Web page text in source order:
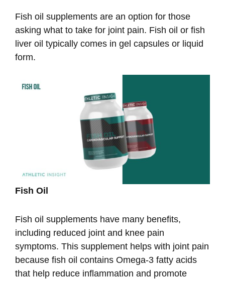
Fish oil supplements are an option for those
asking what to take for joint pain. Fish oil or fish
liver oil typically comes in gel capsules or liquid
form.
Fish Oil
Fish oil supplements have many benefits,
including reduced joint and knee pain
symptoms. This supplement helps with joint pain
because fish oil contains Omega-3 fatty acids
that help reduce inflammation and promote